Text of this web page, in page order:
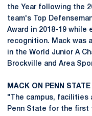
the Year following the
team's Top
Award in 2018-19 while
recognition. Mack was
in the World Junior A
Brockville and Area
MACK ON PENN STATE
"The campus, facilities
Penn State for the first